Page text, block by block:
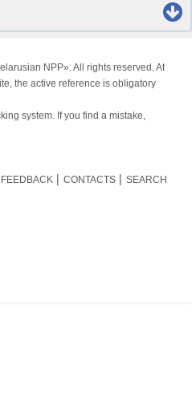
NPP». All rights reserved. At
the active reference is obligatory
system. If you find a mistake,
FEEDBACK CONTACTS SEARCH